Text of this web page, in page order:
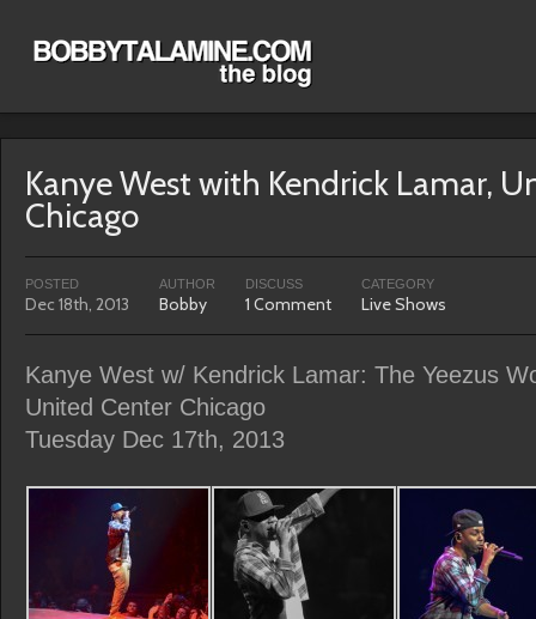
Kanye West with Kendrick Lamar,
Chicago
POSTED
Dec 18th, 2013
AUTHOR
Bobby
DISCUSS
1 Comment
CATEGORY
Live Shows
Kanye West w/ Kendrick Lamar: The Yeezus
United Center Chicago
Tuesday Dec 17th, 2013